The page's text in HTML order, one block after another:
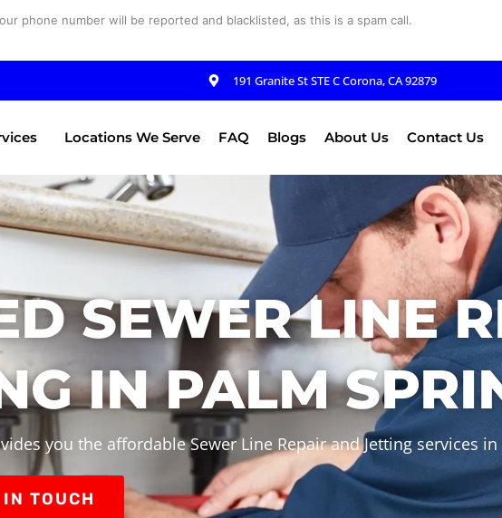
phone number will be reported and blacklisted, as this is a spam call.
191 Granite St STE C Corona, CA 92879
Locations We Serve FAQ Blogs About Us Contact Us
SEWER LINE
IN PALM
you the affordable Sewer Line Repair and Jetting services in
IN TOUCH